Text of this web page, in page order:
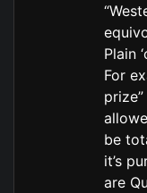
Plain
For
be
it’s
are